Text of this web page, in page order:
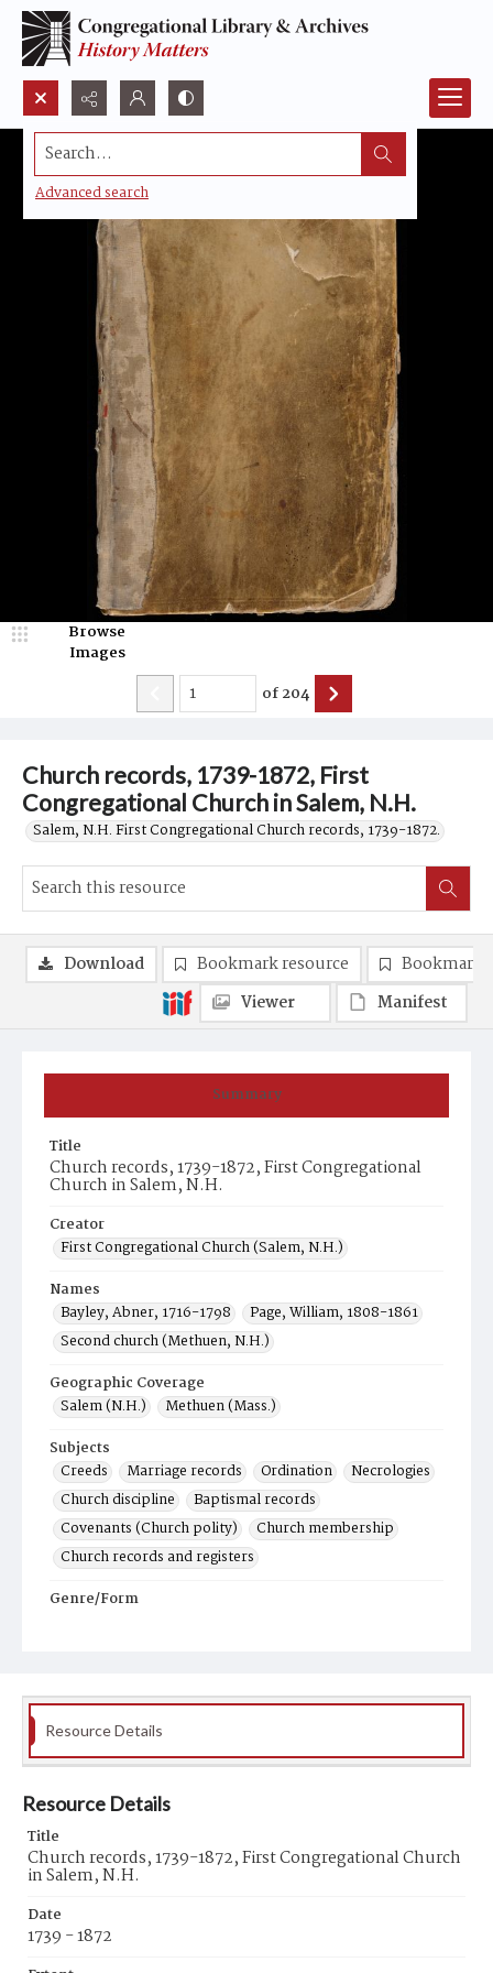
Search...
Advanced search
Church records, 1739-1872, First
Congregational Church in Salem, N.H.
Salem, N.H. First Congregational Church records, 1739-1872.
Browse
Images
of204
Summary
Title
Church records, 1739-1872, First Congregational
Church in Salem, N.H.
Creator
First Congregational Church (Salem, N.H.)
Names
Bayley, Abner, 1716-1798
Page, William, 1808-1861
Second church (Methuen, N.H.)
Geographic Coverage
Salem (N.H.)
Methuen (Mass.)
Subjects
Creeds
Marriage records Ordination
Necrologies
Church discipline
Baptismal records
Covenants (Church polity)
Church membership
Church records and registers
Genre/Form
Download Bookmark resource
Bookmark
Viewer
Manifest
Resource Details
Resource Details
Title
Church records, 1739-1872, First Congregational Church
in Salem, N.H.
Date
1739 - 1872